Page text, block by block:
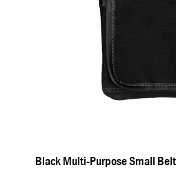
Black Multi-Purpose Small